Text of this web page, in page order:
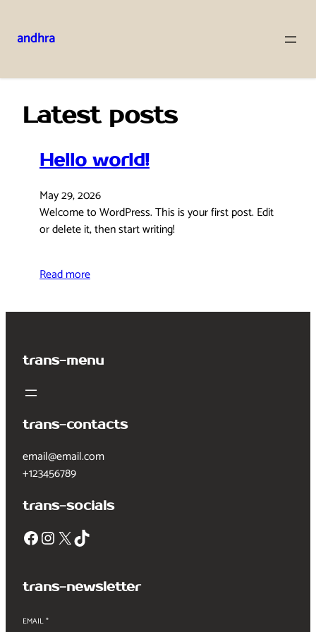
to
andhra
Latest posts
Hello world!
May 29, 2026
Welcome to WordPress. This is your first post. Edit
or delete it, then start writing!
Read more
trans-menu
trans-contacts
email@email.com
+123456789
trans-socials
Facebook Instagram X TikTok
trans-newsletter
EMAIL*